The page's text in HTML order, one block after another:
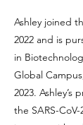
Ashley joined
2022 and is
in
Global
2023. Ashley’s
the SARS-